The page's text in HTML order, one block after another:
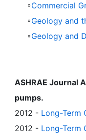
◦Commercial
◦Geology and
◦Geology and
ASHRAE Journal
pumps.
2012 - Long-Term
2012 - Long-Term